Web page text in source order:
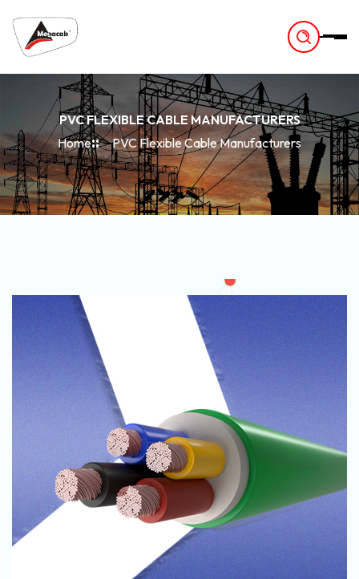
PVC FLEXIBLE CABLE MANUFACTURERS
Home
PVC Flexible Cable Manufacturers